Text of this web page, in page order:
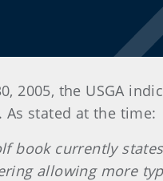
2005, the USGA
As stated at the time:
book currently
allowing more